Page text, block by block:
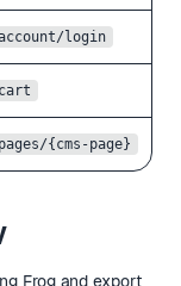
login
{cms-page}
Frog and export